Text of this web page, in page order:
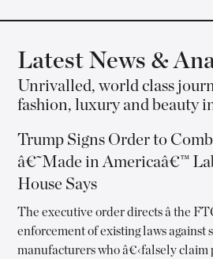
Latest News &
Unrivalled, world class
fashion, luxury and beauty
Trump Signs Order to
â€˜Made in Americaâ€™
House Says
The executive order directs â the
enforcement of existing laws against
manufacturers who â€‹falsely claim